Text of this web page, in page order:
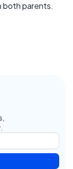
both parents.